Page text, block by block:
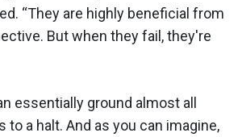
“They are highly beneficial from
But when they fail, they're
essentially ground almost all
to a halt. And as you can imagine,